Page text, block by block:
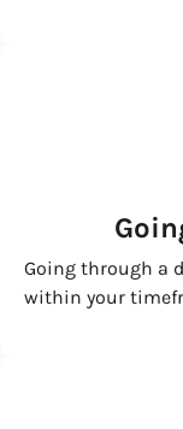
Going through a
within your